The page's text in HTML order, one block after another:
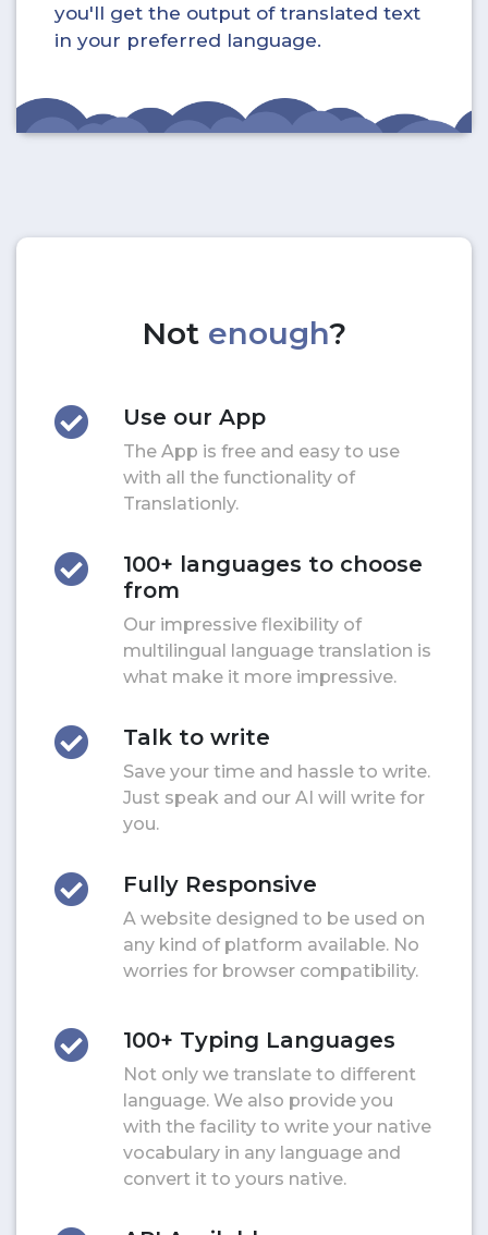
you'll get the output of translated text
in your preferred language.
Not enough?
Use our App
The App is free and easy to use
with all the functionality of
Translationly.
100+ languages to choose
from
Our impressive flexibility of
multilingual language translation is
what make it more impressive.
Talk to write
Save your time and hassle to write.
Just speak and our AI will write for
you.
Fully Responsive
A website designed to be used on
any kind of platform available. No
worries for browser compatibility.
100+ Typing Languages
Not only we translate to different
language. We also provide you
with the facility to write your native
vocabulary in any language and
convert it to yours native.